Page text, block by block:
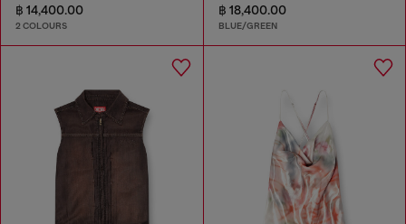
฿ 14,400.00
2 COLOURS
฿ 18,400.00
BLUE/GREEN